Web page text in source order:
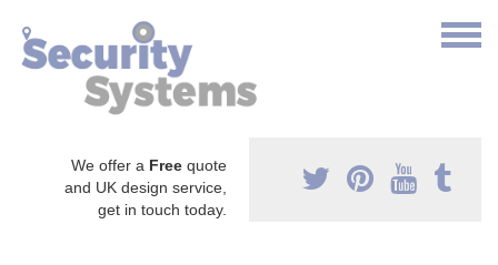
We offer a Free quote
and UK design service,
get in touch today.